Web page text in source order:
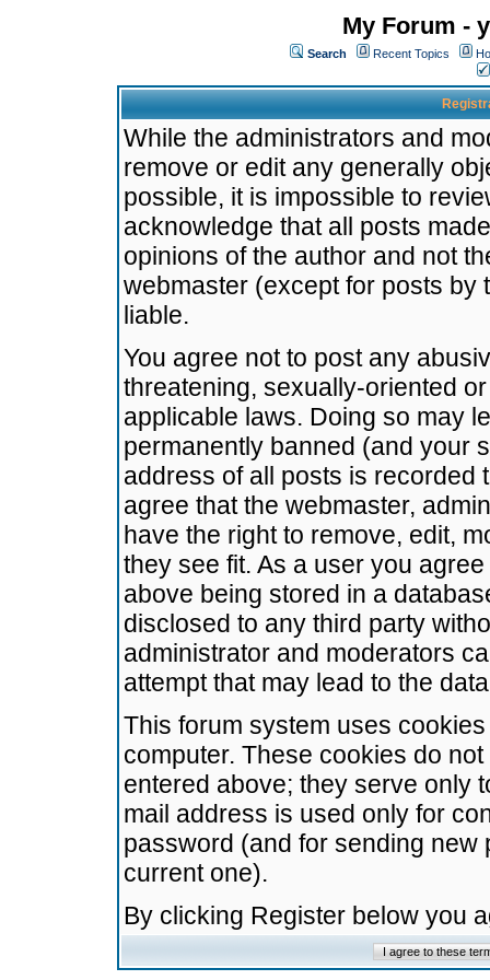
My Forum -
Search Recent Topics
While the administrators and
remove or edit any generally
possible, it is impossible to
acknowledge that all posts
opinions of the author and not
webmaster (except for posts by
liable.
You agree not to post any
threatening, sexually-oriented
applicable laws. Doing so may
permanently banned (and your
address of all posts is recorded
agree that the webmaster,
have the right to remove, edit,
they see fit. As a user you
above being stored in a
disclosed to any third party
administrator and moderators
attempt that may lead to the
This forum system uses
computer. These cookies do
entered above; they serve only
mail address is used only for
password (and for sending
current one).
By clicking Register below you